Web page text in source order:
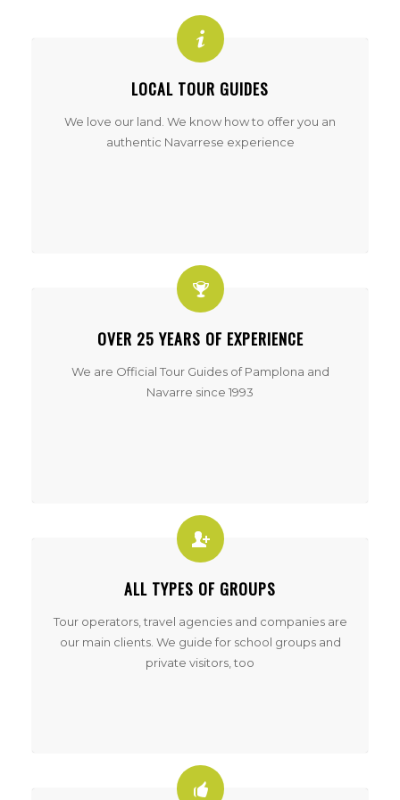
LOCAL TOUR GUIDES
We love our land. We know how to offer you an
authentic Navarrese experience
OVER 25 YEARS OF EXPERIENCE
We are Official Tour Guides of Pamplona and
Navarre since 1993
ALL TYPES OF GROUPS
Tour operators, travel agencies and companies are
our main clients. We guide for school groups and
private visitors, too